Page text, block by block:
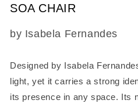
SOA CHAIR
SKU:
by Isabela Fernandes
Designed by Isabela
light, yet it carries a strong
its presence in any space. Its